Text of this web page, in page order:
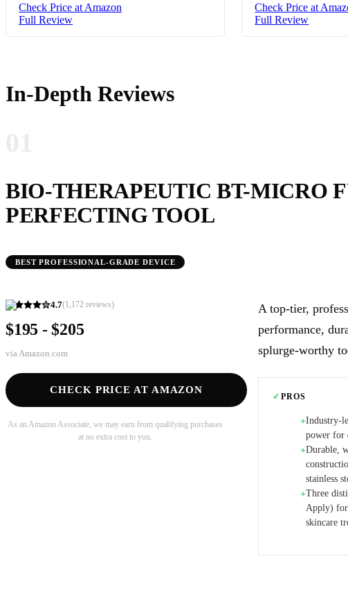
Check Price at Amazon
Full Review
Check Price at
Full Review
In-Depth Reviews
BIO-THERAPEUTIC BT-MICRO
PERFECTING TOOL
BEST PROFESSIONAL-GRADE DEVICE
4.7(1,172 reviews)
$195 - $205
via Amazon.com
CHECK PRICE AT AMAZON
As an Amazon Associate, we may earn from qualifying purchases
at no extra cost to you.
A top-tier,
performance,
splurge-worthy
✓ PROS
+Industry-
power for
+Durable,
stainless
+Three
Apply) for
skincare